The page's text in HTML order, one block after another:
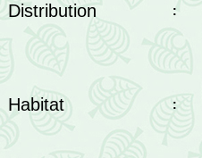
Distribution
:
Habitat
: